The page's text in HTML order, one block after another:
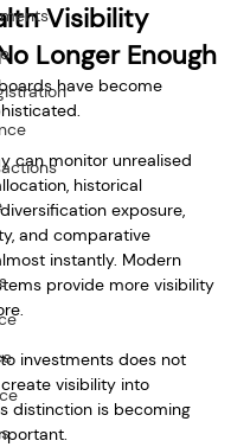
Visibility
Longer Enough
have become
can monitor unrealised
historical
exposure,
and comparative
instantly. Modern
provide more visibility
investments does not
visibility into
distinction is becoming